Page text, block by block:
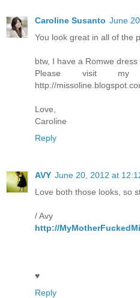
Caroline Susanto June
You look great in all of the
btw, I have a Romwe
Please visit
http://
Love,
Caroline
Reply
AVY June 20, 2012 at
Love both those looks, so
/ Avy
http://
♥
Reply